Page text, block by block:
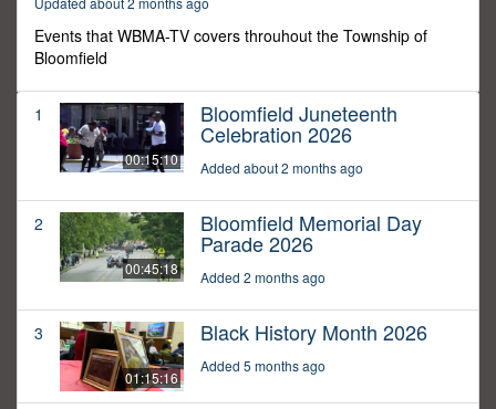
Events that WBMA-TV covers throuhout the Township of
Bloomfield
1
00:15:10
Bloomfield Juneteenth
Celebration 2026
Added about 2 months ago
2
00:45:18
Bloomfield Memorial Day
Parade 2026
Added 2 months ago
3
01:15:16
Black History Month 2026
Added 5 months ago